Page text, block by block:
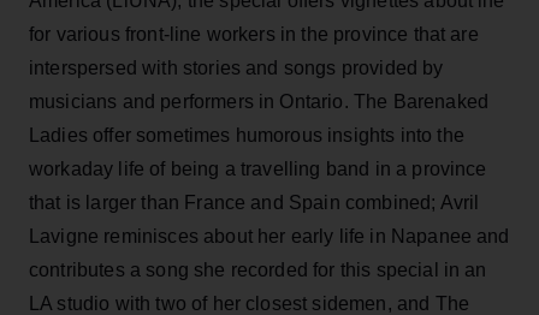
for various front-line workers in the province that are
interspersed with stories and songs provided by
musicians and performers in Ontario. The Barenaked
Ladies offer sometimes humorous insights into the
workaday life of being a travelling band in a province
that is larger than France and Spain combined; Avril
Lavigne reminisces about her early life in Napanee and
contributes a song she recorded for this special in an
LA studio with two of her closest sidemen, and The